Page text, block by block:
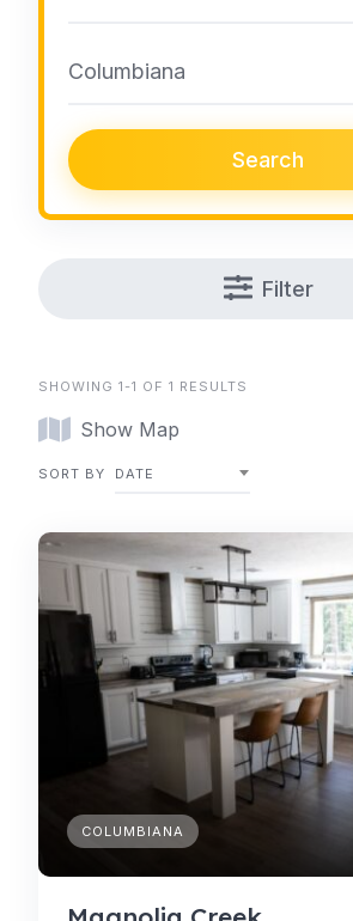
Columbiana
Search
Filter
SHOWING 1-1 OF 1 RESULTS
Show Map
SORT BY DATE
COLUMBIANA